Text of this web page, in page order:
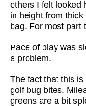
others I felt looked
in height from
bag. For most part
Pace of play was
a problem.
The fact that this
golf bug bites.
greens are a bit